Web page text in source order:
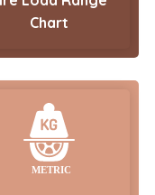
Chart